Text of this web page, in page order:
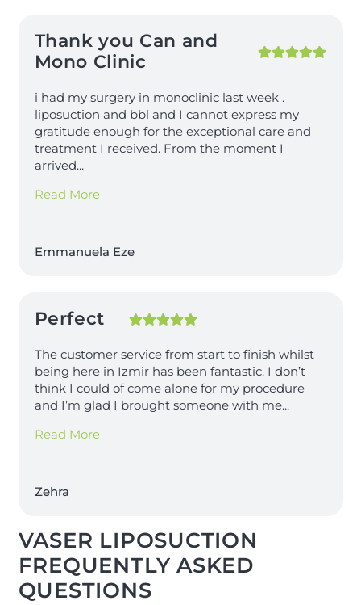
Thank you Can and
Mono Clinic
i had my surgery in monoclinic last week .
liposuction and bbl and I cannot express my
gratitude enough for the exceptional care and
treatment I received. From the moment I
arrived...
Read More
Emmanuela Eze
Perfect
The customer service from start to finish whilst
being here in Izmir has been fantastic. I don’t
think I could of come alone for my procedure
and I’m glad I brought someone with me...
Read More
Zehra
VASER LIPOSUCTION
FREQUENTLY ASKED
QUESTIONS